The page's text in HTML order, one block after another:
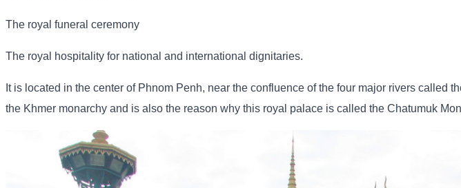
The royal funeral ceremony
The royal hospitality for national and international dignitaries.
It is located in the center of Phnom Penh, near the confluence of the four major rivers called
the Khmer monarchy and is also the reason why this royal palace is called the Chatumuk